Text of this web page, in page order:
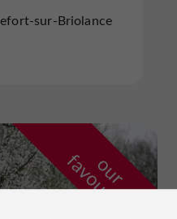
sur-Briolance
o
u
r
f
a
v
o
u
r
i
t
e